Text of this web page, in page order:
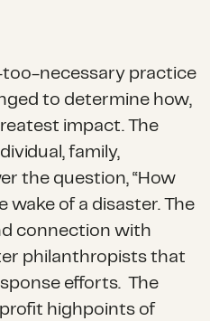
too-necessary practice
to determine how,
impact. The
family,
the question, “How
wake of a disaster. The
connection with
philanthropists that
efforts. The
highpoints of